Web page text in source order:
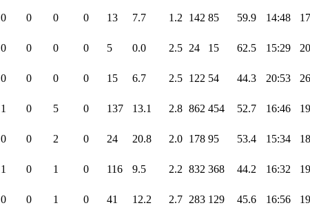
0 0 0 0 13 7.7 1.2 142 85 59.9 14:48
0 0 0 0 5 0.0 2.5 24 15 62.5 15:29
0 0 0 0 15 6.7 2.5 122 54 44.3 20:53
1 0 5 0 137 13.1 2.8 862 454 52.7 16:46
0 0 2 0 24 20.8 2.0 178 95 53.4 15:34
1 0 1 0 116 9.5 2.2 832 368 44.2 16:32
0 0 1 0 41 12.2 2.7 283 129 45.6 16:56